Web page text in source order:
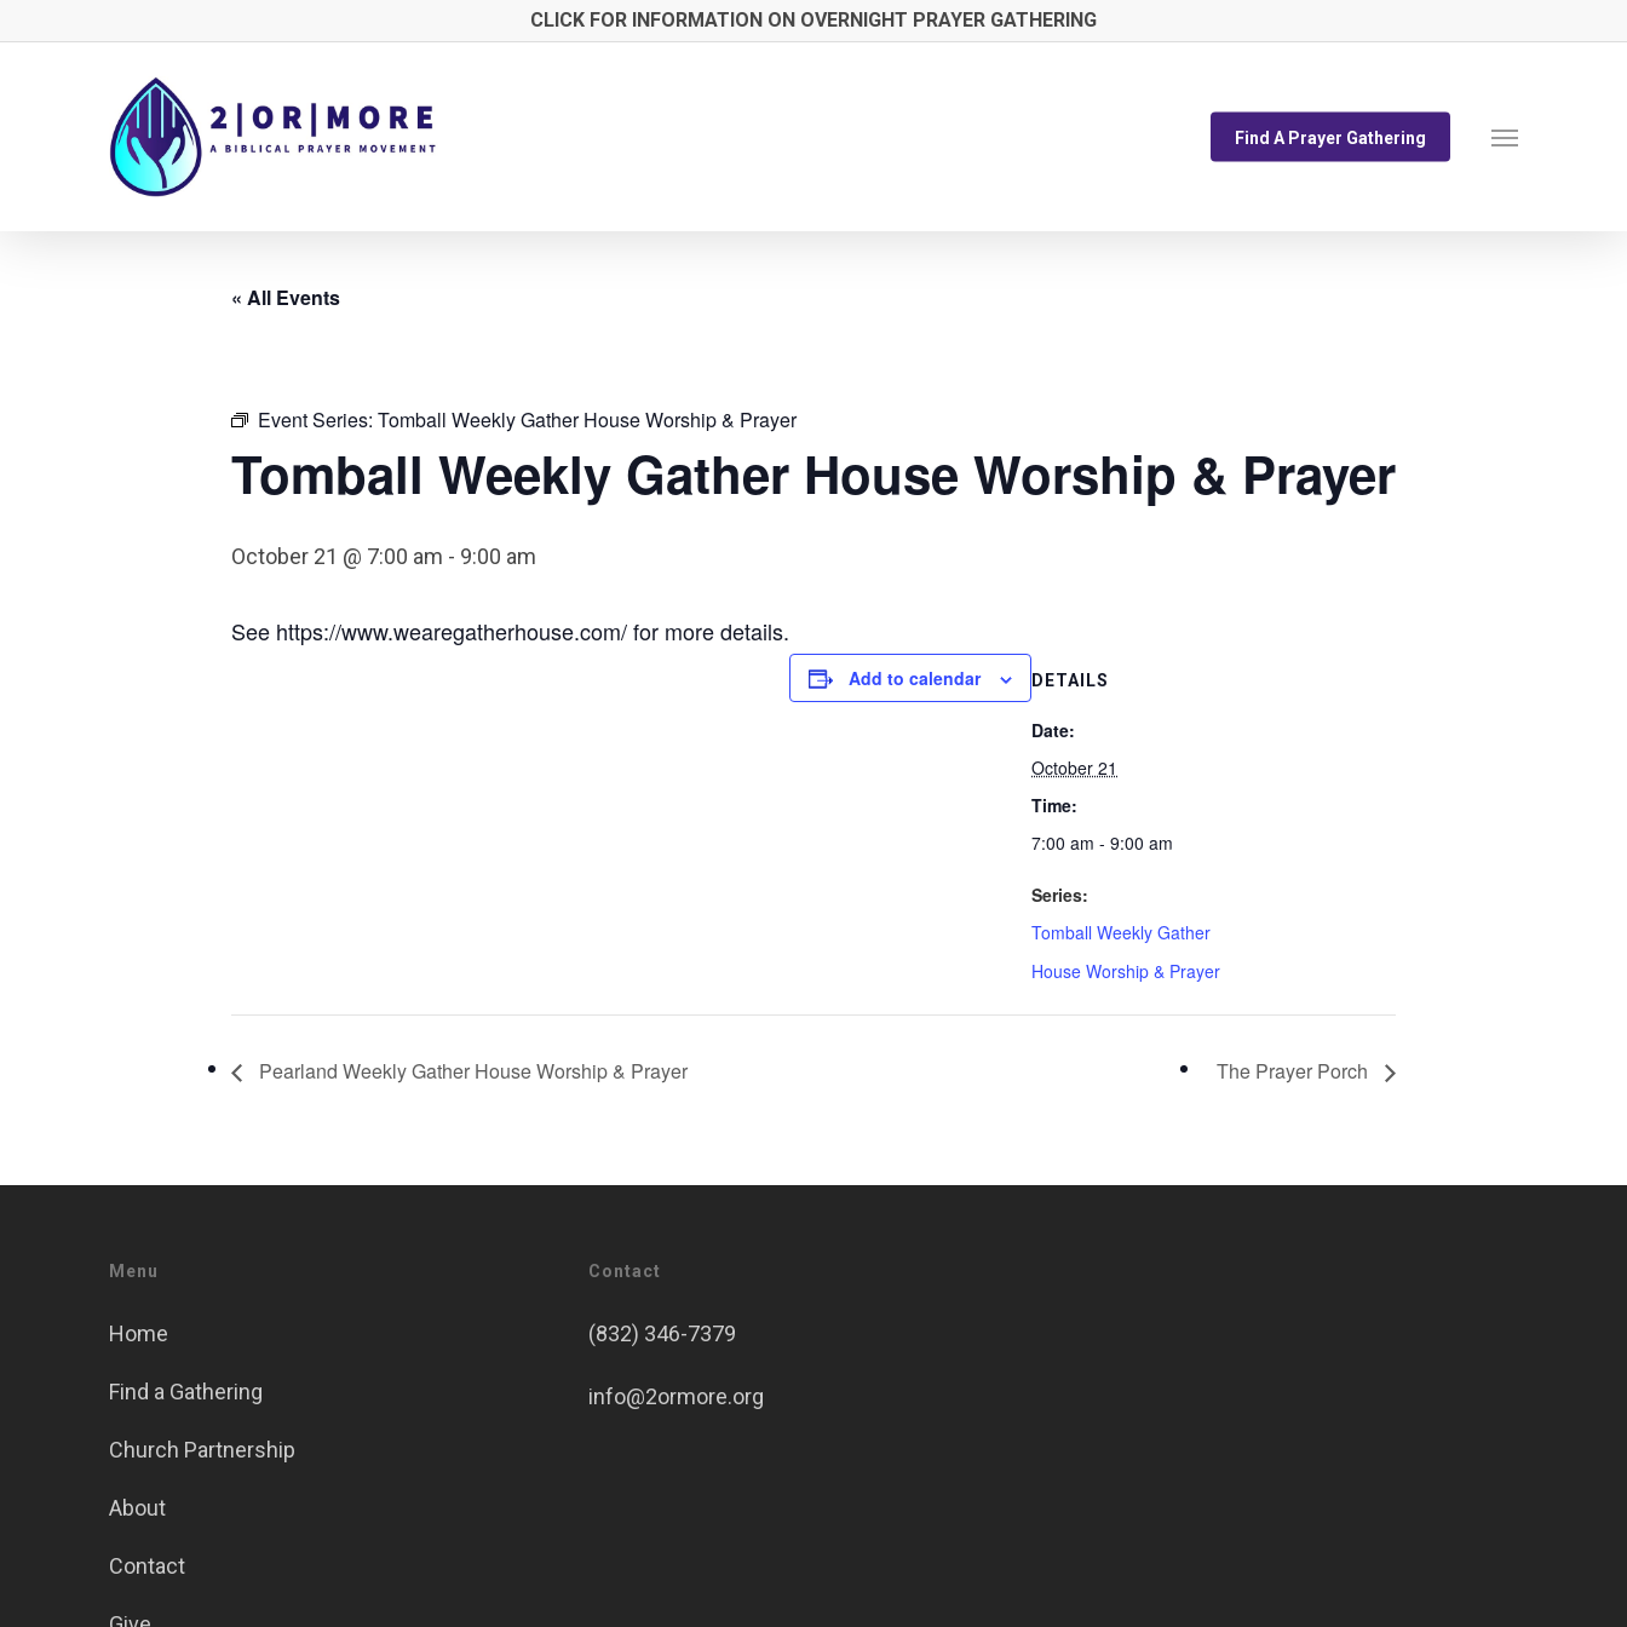
CLICK FOR INFORMATION ON OVERNIGHT PRAYER GATHERING
Find A Prayer Gathering Menu
« All Events
Event Series: Tomball Weekly Gather House Worship & Prayer
Tomball Weekly Gather House Worship & Prayer
October 21 @ 7:00 am - 9:00 am
See https://www.wearegatherhouse.com/ for more details.
Add to calendar DETAILS
Date:
October 21
Time:
7:00 am - 9:00 am
Series:
Tomball Weekly Gather
House Worship & Prayer
Pearland Weekly Gather House Worship & Prayer The Prayer Porch
Menu
Home
Find a Gathering
Church Partnership
About
Contact
Contact
(832) 346-7379
info@2ormore.org